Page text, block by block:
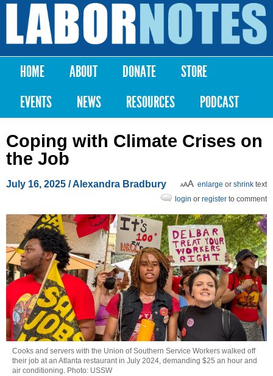
Skip to
content
Labor
Notes
Main menu
HOME ABOUT DONATE
STORE
EVENTS
NEWS RESOURCES PODCAST
Coping with Climate Crises on
the Job
July 16, 2025 /Alexandra Bradbury enlarge or shrink text
login or register to comment
Cooks and servers with the Union of Southern Service Workers walked off
their job at an Atlanta restaurant in July 2024, demanding $25 an hour and
air conditioning. Photo: USSW